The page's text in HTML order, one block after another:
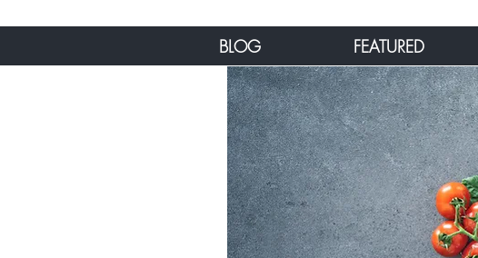
BLOG FEATURED